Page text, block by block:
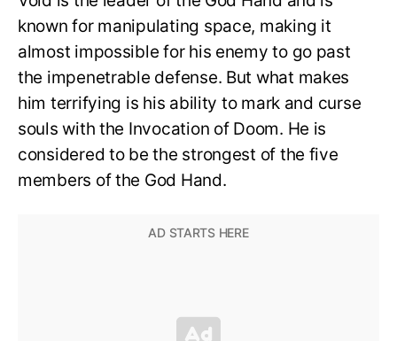
known for manipulating space, making it
almost impossible for his enemy to go past
the impenetrable defense. But what makes
him terrifying is his ability to mark and curse
souls with the Invocation of Doom. He is
considered to be the strongest of the five
members of the God Hand.